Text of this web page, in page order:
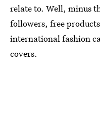
relate to. Well, minus
followers, free
international fashion
covers.